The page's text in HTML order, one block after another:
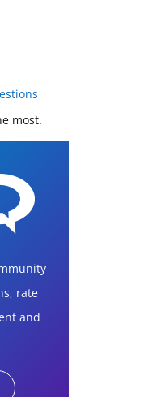
most.
rate
and